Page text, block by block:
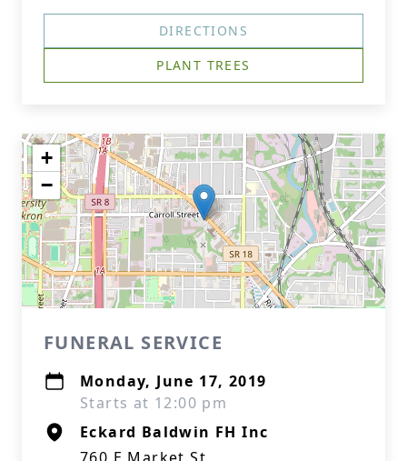
DIRECTIONS
PLANT TREES
+
−
FUNERAL SERVICE
Monday, June 17, 2019
Starts at 12:00 pm
Eckard Baldwin FH Inc